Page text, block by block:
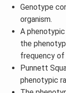
Genotype
organism.
A
the
frequency of
Punnett
phenotypic